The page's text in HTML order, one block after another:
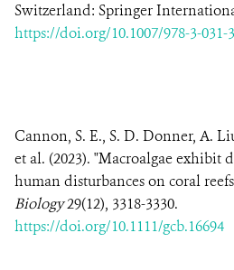
Switzerland: Springer
https://doi.org/10.1007/978-3-031-
Cannon, S. E., S. D. Donner, A.
et al. (2023). "Macroalgae exhibit
human disturbances on coral
Biology29(12), 3318-3330.
https://doi.org/10.1111/gcb.16694